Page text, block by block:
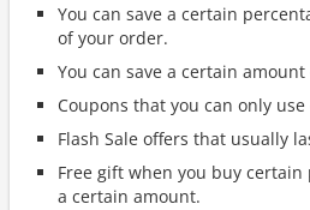
You can save a certain
of your order.
You can save a certain
Coupons that you can only use
Flash Sale offers that usually
Free gift when you buy
a certain amount.